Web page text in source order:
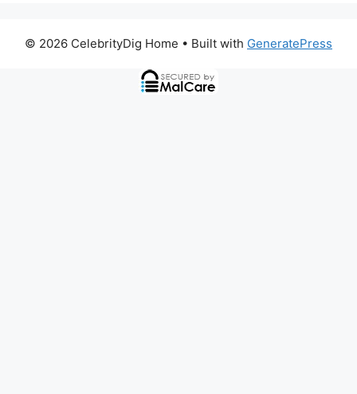
© 2026 CelebrityDig Home • Built with GeneratePress